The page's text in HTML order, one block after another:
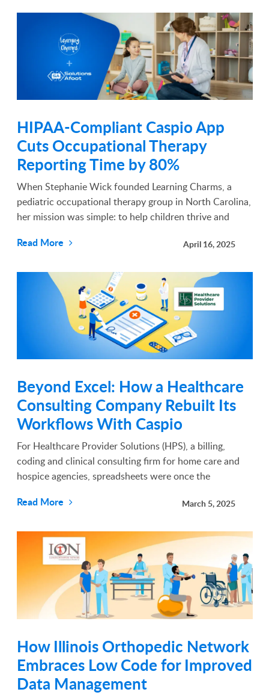
HIPAA-Compliant Caspio App
Cuts Occupational Therapy
Reporting Time by 80%
When Stephanie Wick founded Learning Charms, a
pediatric occupational therapy group in North Carolina,
her mission was simple: to help children thrive and
how much compliance paperwork would stand in the...
Read More April 16, 2025
Beyond Excel: How a Healthcare
Consulting Company Rebuilt Its
Workflows With Caspio
For Healthcare Provider Solutions (HPS), a billing,
coding and clinical consulting firm for home care and
hospice agencies, spreadsheets were once the
bill cycles and organized compliance data, but as the
Read More March 5, 2025
How Illinois Orthopedic Network
Embraces Low Code for Improved
Data Management